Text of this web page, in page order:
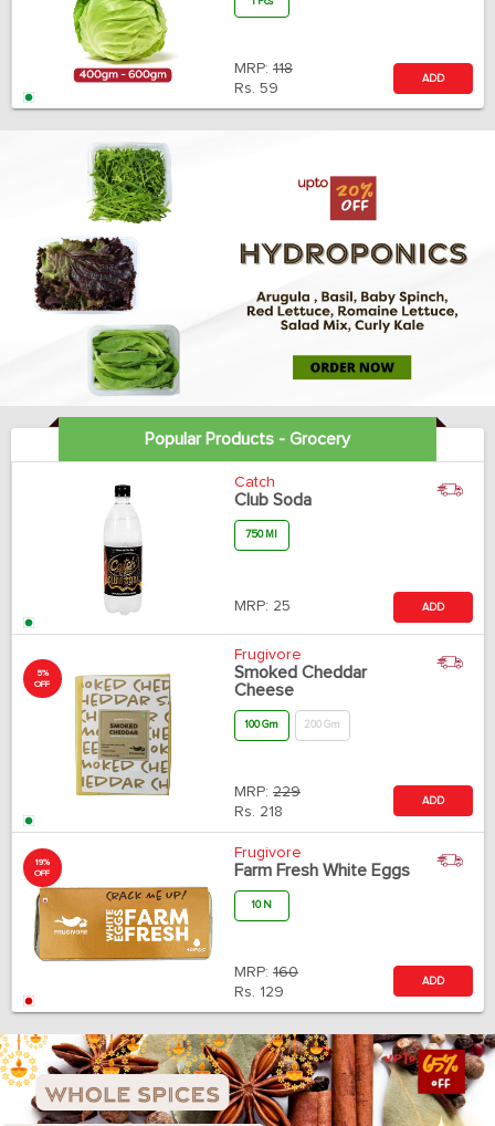
MRP: 118
Rs. 59
ADD
Popular Products - Grocery
Catch
Club Soda
750 Ml
MRP: 25 ADD
5%
OFF
Frugivore
Smoked Cheddar
Cheese
100 Gm 200 Gm
MRP: 229
Rs. 218
ADD
19%
OFF
Frugivore
Farm Fresh White Eggs
10 N
MRP: 160
Rs. 129
ADD